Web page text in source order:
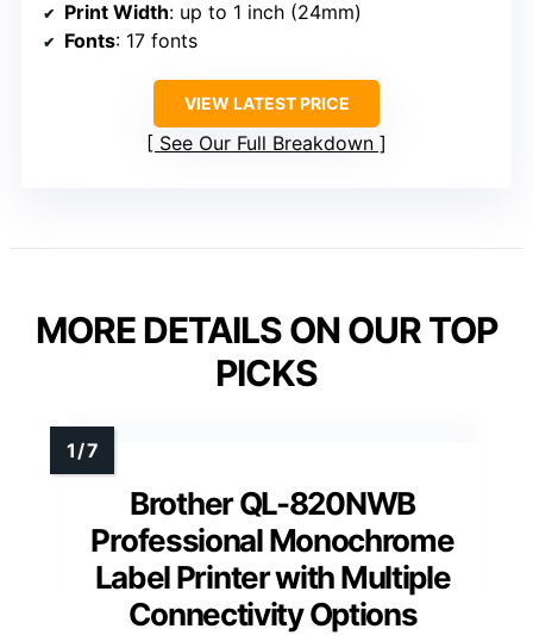
Print Width: up to 1 inch (24mm)
Fonts: 17 fonts
VIEW LATEST PRICE
See Our Full Breakdown
MORE DETAILS ON OUR TOP
PICKS
Brother QL-820NWB
Professional Monochrome
Label Printer with Multiple
Connectivity Options